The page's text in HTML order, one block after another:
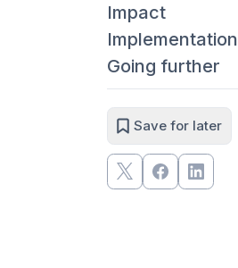
Impact
Implementation
Going further
Save for later